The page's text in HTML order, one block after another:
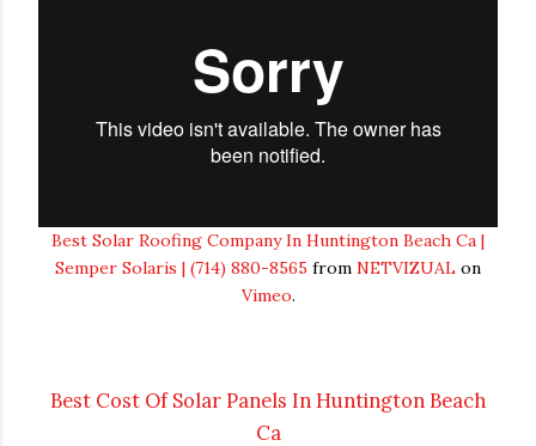
Best Solar Roofing Company In Huntington Beach Ca |
Semper Solaris | (714) 880-8565 from NETVIZUAL on
Vimeo.
Best Cost Of Solar Panels In Huntington Beach
Ca